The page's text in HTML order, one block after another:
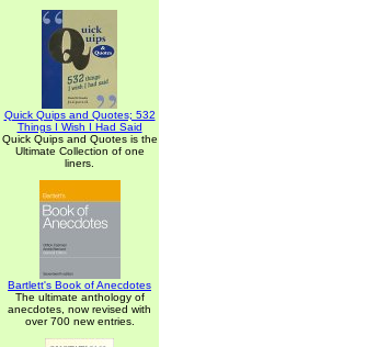
Quick Quips and Quotes; 532
Things I Wish I Had Said
Quick Quips and Quotes is the
Ultimate Collection of one
liners.
Bartlett's Book of Anecdotes
The ultimate anthology of
anecdotes, now revised with
over 700 new entries.